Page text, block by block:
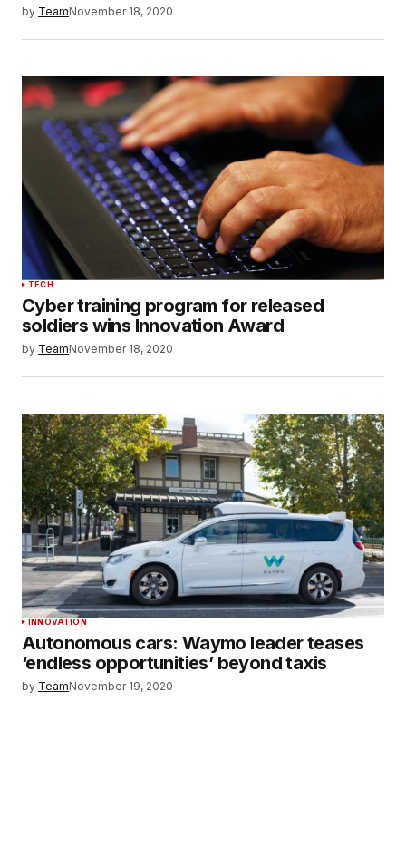
by TeamNovember 18, 2020
TECH
Cyber training program for released
soldiers wins Innovation Award
by TeamNovember 18, 2020
INNOVATION
Autonomous cars: Waymo leader teases
‘endless opportunities’ beyond taxis
by TeamNovember 19, 2020